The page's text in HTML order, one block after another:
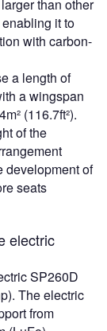
than other
it to
with carbon-
a length of
a wingspan
(116.7ft²).
of the
development of
seats
electric
SP260D
The electric
from